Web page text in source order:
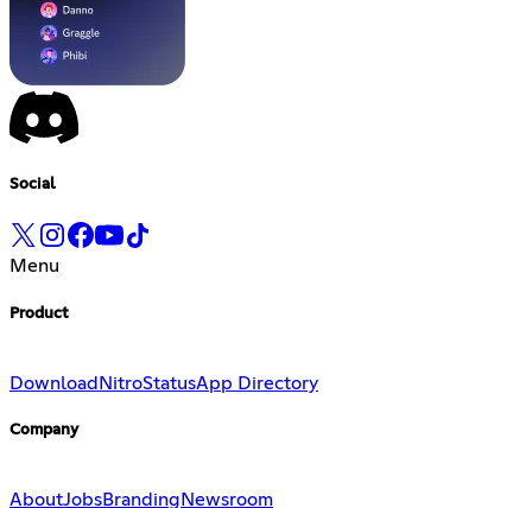
Social
Menu
Product
Download NitroStatusApp Directory
Company
AboutJobsBranding Newsroom